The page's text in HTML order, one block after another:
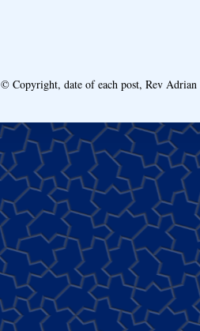
© Copyright, date of each post, Rev